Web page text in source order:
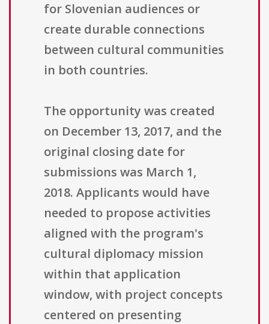
for Slovenian audiences or
create durable connections
between cultural communities
in both countries.
The opportunity was created
on December 13, 2017, and the
original closing date for
submissions was March 1,
2018. Applicants would have
needed to propose activities
aligned with the program's
cultural diplomacy mission
within that application
window, with project concepts
centered on presenting